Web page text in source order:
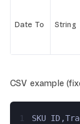
Date To String
CSV example
1
SKU